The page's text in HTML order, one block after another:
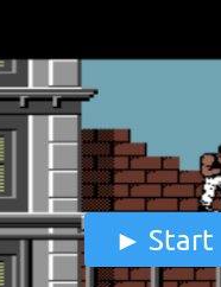
Start